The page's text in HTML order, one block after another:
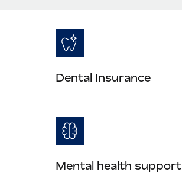
Dental Insurance
Mental health support